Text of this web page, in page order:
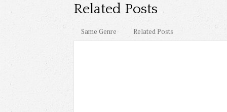
Related Posts
Same Genre Related Posts